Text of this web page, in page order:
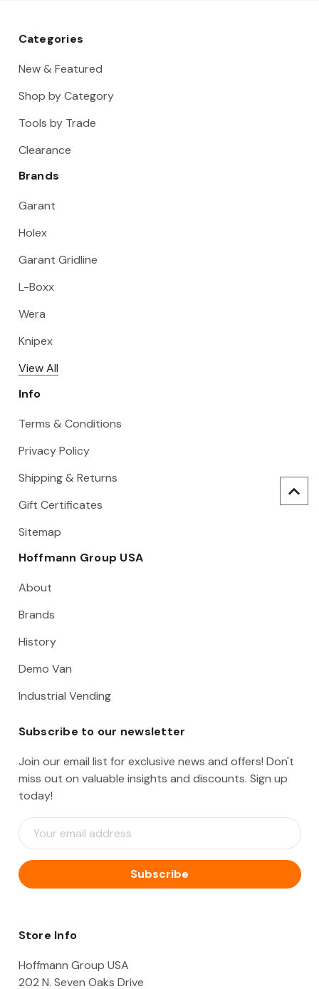
Categories
New & Featured
Shop by Category
Tools by Trade
Clearance
Brands
Garant
Holex
Garant Gridline
L-Boxx
Wera
Knipex
View All
Info
Terms & Conditions
Privacy Policy
Shipping & Returns
Gift Certificates
Sitemap
Hoffmann Group USA
About
Brands
History
Demo Van
Industrial Vending
Subscribe to our newsletter
Join our email list for exclusive news and offers! Don't
miss out on valuable insights and discounts. Sign up
today!
E
m
i
l
d
e
Store Info
Hoffmann Group USA
202 N. Seven Oaks Drive